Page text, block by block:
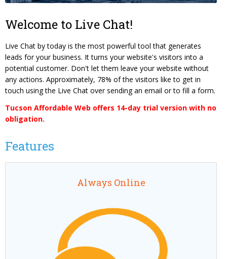
Welcome to Live Chat!
Live Chat by today is the most powerful tool that generates
leads for your business. It turns your website's visitors into a
potential customer. Don't let them leave your website without
any actions. Approximately, 78% of the visitors like to get in
touch using the Live Chat over sending an email or to fill a form.
Tucson Affordable Web offers 14-day trial version with no
obligation.
Features
Always Online
Search Engine Optimization
Content Management System
Responsive Web Design
Photography & Video Production
E-Mail & Newsletter Marketing
Website Reputation Management
Contact Form
Careers
Pay Your Bill